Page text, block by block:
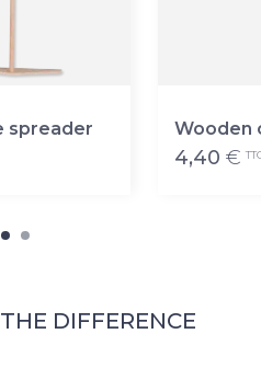
spreader Wooden
4,40 €
DIFFERENCE